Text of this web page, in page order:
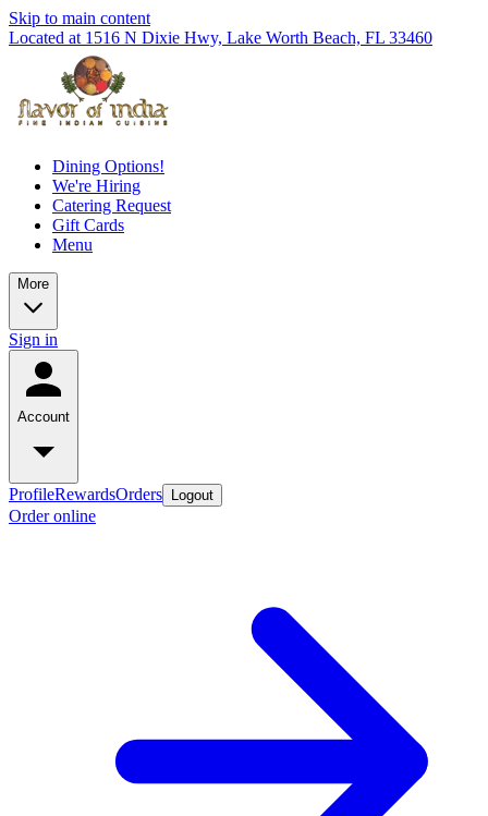
Skip to main content
Located at 1516 N Dixie Hwy, Lake Worth Beach, FL 33460
Dining Options!
We're Hiring
Catering Request
Gift Cards
Menu
More
Sign in
Account
ProfileRewardsOrders Logout
Order online